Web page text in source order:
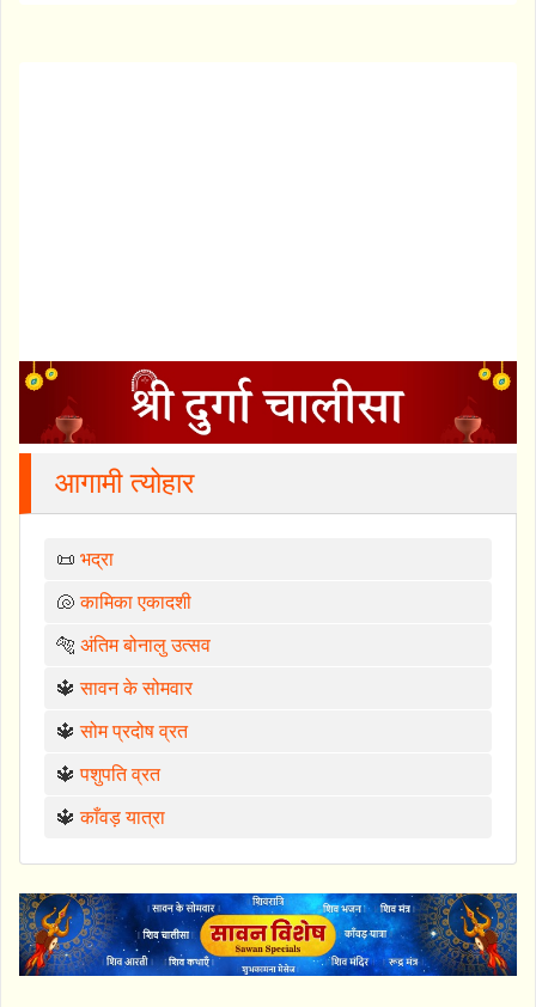
आगामी त्योहार
📜 भद्रा
🐚कामिका एकादशी
🐅 अंतिम बोनालु उत्सव
🔱सावन के सोमवार
🔱सोम प्रदोष व्रत
🔱पशुपति व्रत
🔱काँवड़ यात्रा